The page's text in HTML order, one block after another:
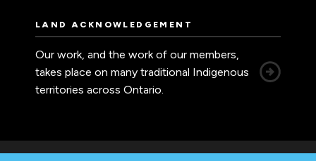
LAND ACKNOWLEDGEMENT
Our work, and the work of our members,
takes place on many traditional Indigenous
territories across Ontario.